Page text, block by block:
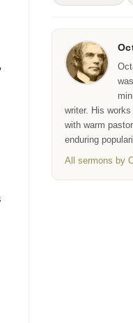
writer. His
with warm
enduring
All sermons by